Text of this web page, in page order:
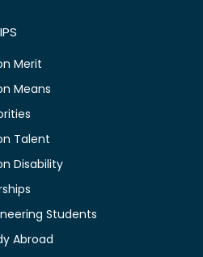
Merit
Means
Talent
Disability
Students
Abroad